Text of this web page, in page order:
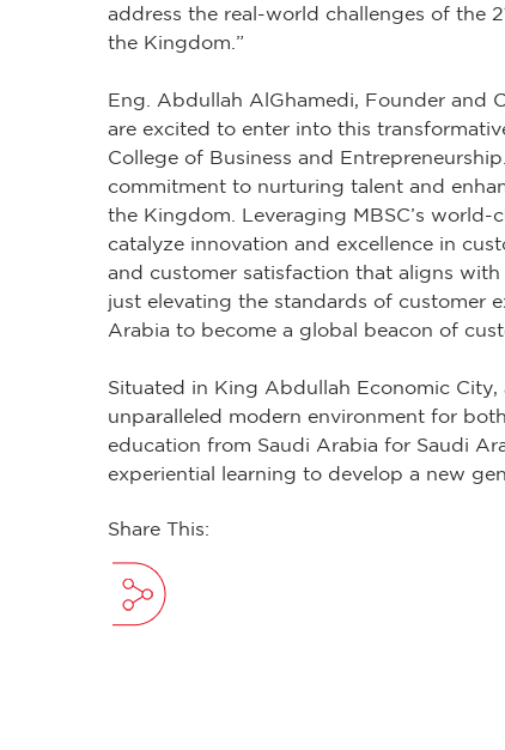
address the real-world challenges of the
the Kingdom.”
Eng. Abdullah AlGhamedi, Founder and
are excited to enter into this
College of Business and
commitment to nurturing talent and
the Kingdom. Leveraging MBSC’s
catalyze innovation and excellence in
and customer satisfaction that aligns
just elevating the standards of customer
Arabia to become a global beacon of
Situated in King Abdullah Economic
unparalleled modern environment for
education from Saudi Arabia for Saudi
experiential learning to develop a new
Share This: